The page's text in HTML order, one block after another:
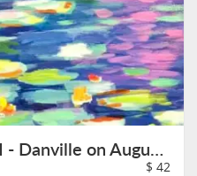
Monet’s Water Lilies II - Danville on August 23rd
$ 42